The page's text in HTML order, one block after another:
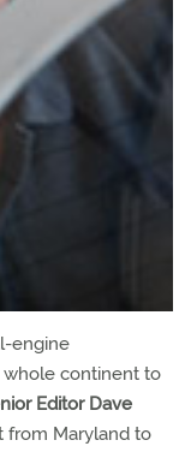
engine
whole continent to
Editor Dave
from Maryland to